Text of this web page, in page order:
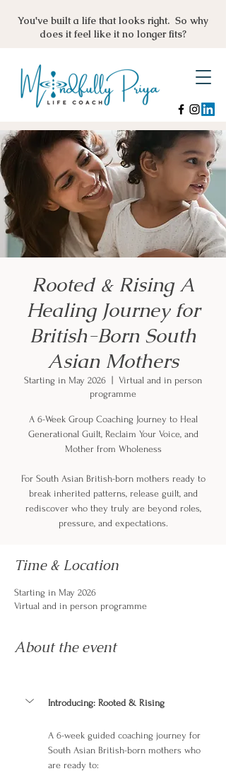
You've built a life that looks right. So why
does it feel like it no longer fits?
Rooted & Rising A
Healing Journey for
British-Born South
Asian Mothers
Starting in May 2026
Virtual and in person
programme
A 6-Week Group Coaching Journey to Heal
Generational Guilt, Reclaim Your Voice, and
Mother from Wholeness
For South Asian British-born mothers ready to
break inherited patterns, release guilt, and
rediscover who they truly are beyond roles,
pressure, and expectations.
Time & Location
Starting in May 2026
Virtual and in person programme
About the event
Introducing: Rooted & Rising
A 6-week guided coaching journey for
South Asian British-born mothers who
are ready to: